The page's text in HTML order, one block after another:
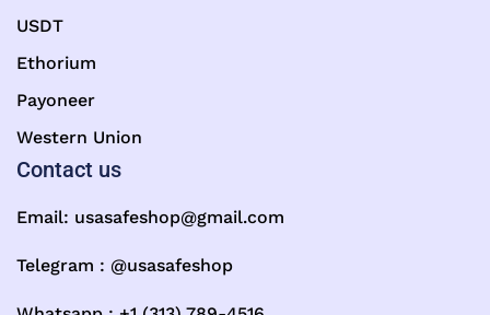
USDT
Ethorium
Payoneer
Western Union
Contact us
Email: usasafeshop@gmail.com
Telegram : @usasafeshop